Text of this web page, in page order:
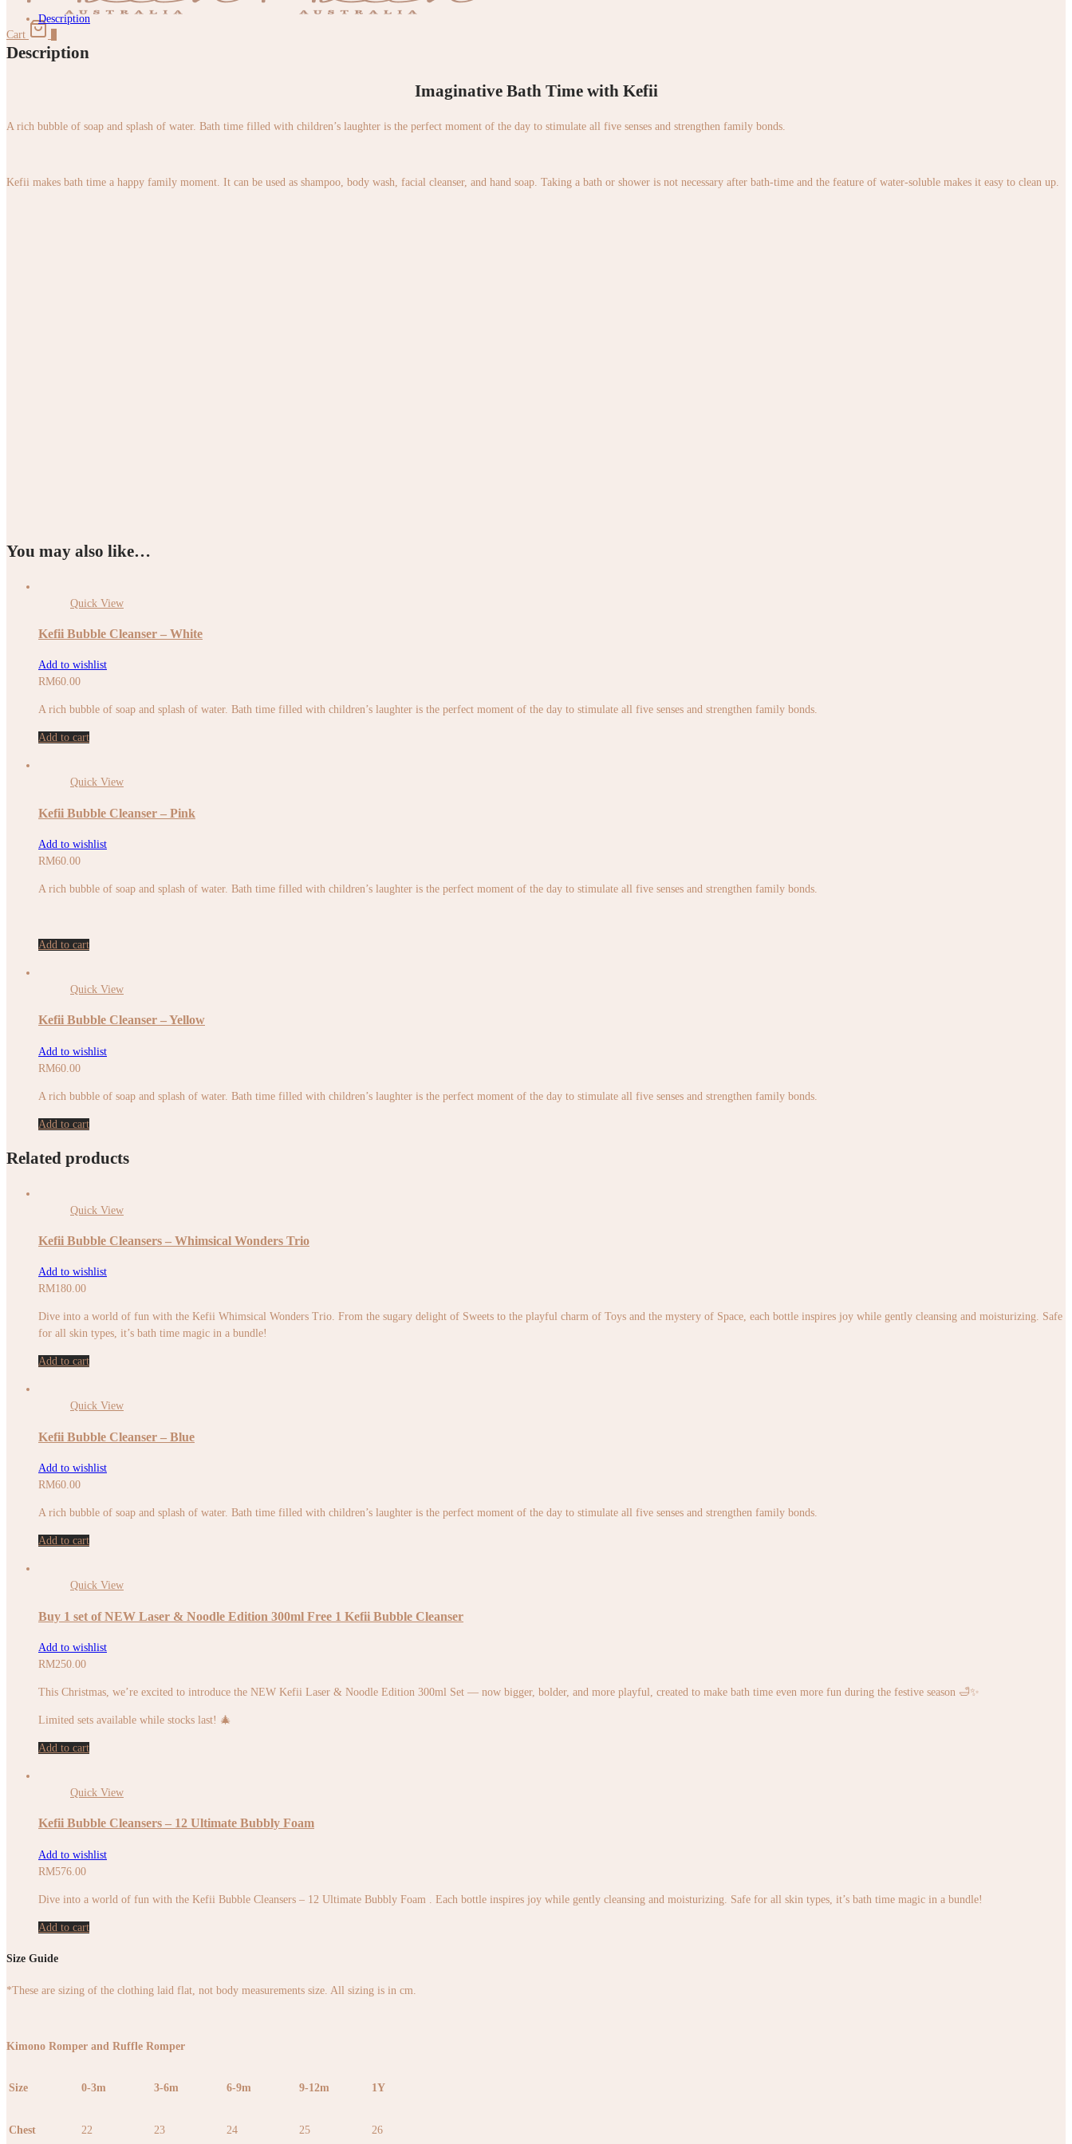
Cart
Description
Description
Imaginative Bath Time with Kefii
A rich bubble of soap and splash of water. Bath time filled with children’s laughter is the perfect moment of the day to stimulate all five senses and strengthen family bonds.
Kefii makes bath time a happy family moment. It can be used as shampoo, body wash, facial cleanser, and hand soap. Taking a bath or shower is not necessary after bath-time and the feature of water-soluble makes it easy to clean up.
You may also like…
Quick View
Kefii Bubble Cleanser – White
Add to wishlist
RM60.00
A rich bubble of soap and splash of water. Bath time filled with children’s laughter is the perfect moment of the day to stimulate all five senses and strengthen family bonds.
Add to cart
Quick View
Kefii Bubble Cleanser – Pink
Add to wishlist
RM60.00
A rich bubble of soap and splash of water. Bath time filled with children’s laughter is the perfect moment of the day to stimulate all five senses and strengthen family bonds.
Add to cart
Quick View
Kefii Bubble Cleanser – Yellow
Add to wishlist
RM60.00
A rich bubble of soap and splash of water. Bath time filled with children’s laughter is the perfect moment of the day to stimulate all five senses and strengthen family bonds.
Add to cart
Related products
Quick View
Kefii Bubble Cleansers – Whimsical Wonders Trio
Add to wishlist
RM180.00
Dive into a world of fun with the Kefii Whimsical Wonders Trio. From the sugary delight of Sweets to the playful charm of Toys and the mystery of Space, each bottle inspires joy while gently cleansing and moisturizing. Safe
for all skin types, it’s bath time magic in a bundle!
Add to cart
Quick View
Kefii Bubble Cleanser – Blue
Add to wishlist
RM60.00
A rich bubble of soap and splash of water. Bath time filled with children’s laughter is the perfect moment of the day to stimulate all five senses and strengthen family bonds.
Add to cart
Quick View
Buy 1 set of NEW Laser & Noodle Edition 300ml Free 1 Kefii Bubble Cleanser
Add to wishlist
RM250.00
This Christmas, we’re excited to introduce the NEW Kefii Laser & Noodle Edition 300ml Set — now bigger, bolder, and more playful, created to make bath time even more fun during the festive season 🛁✨
Limited sets available while stocks last! 🎄
Add to cart
Quick View
Kefii Bubble Cleansers – 12 Ultimate Bubbly Foam
Add to wishlist
RM576.00
Dive into a world of fun with the Kefii Bubble Cleansers – 12 Ultimate Bubbly Foam . Each bottle inspires joy while gently cleansing and moisturizing. Safe for all skin types, it’s bath time magic in a bundle!
Add to cart
Size Guide
*These are sizing of the clothing laid flat, not body measurements size. All sizing is in cm.
Kimono Romper and Ruffle Romper
Size 0-3m 3-6m 6-9m 9-12m 1Y
Chest 22 23 24 25 26